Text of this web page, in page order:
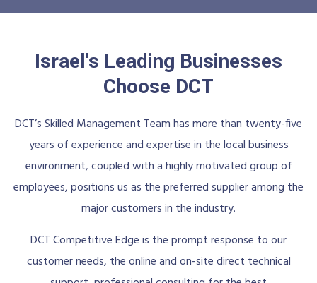
Israel's Leading Businesses
Choose DCT
DCT’s Skilled Management Team has more than twenty-five
years of experience and expertise in the local business
environment, coupled with a highly motivated group of
employees, positions us as the preferred supplier among the
major customers in the industry.
DCT Competitive Edge is the prompt response to our
customer needs, the online and on-site direct technical